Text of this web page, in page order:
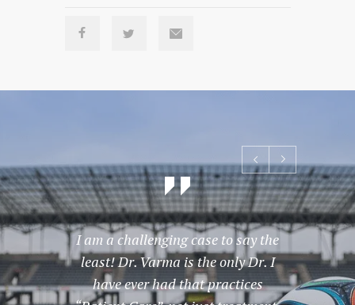
I am a challenging case to say the
least! Dr. Varma is the only Dr. I
have ever had that practices